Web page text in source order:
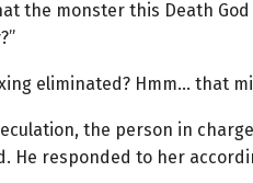
the monster this Death
eliminated? Hmm… that
the person in
He responded to her